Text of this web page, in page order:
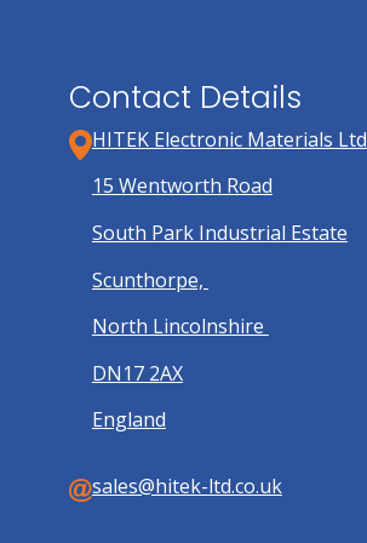
Contact Details
HITEK Electronic Materials Ltd
15 Wentworth Road
South Park Industrial Estate
Scunthorpe,
North Lincolnshire
DN17 2AX
England
sales@hitek-ltd.co.uk